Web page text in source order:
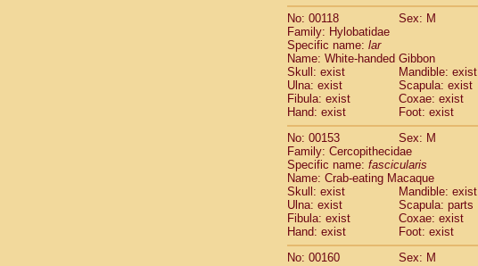
No: 00118
Sex: M
Family: Hylobatidae
Specific name: lar
Name: White-handed Gibbon
Skull: exist
Mandible: exist
Ulna: exist
Scapula: exist
Fibula: exist
Coxae: exist
Hand: exist
Foot: exist
No: 00153
Sex: M
Family: Cercopithecidae
Specific name: fascicularis
Name: Crab-eating Macaque
Skull: exist
Mandible: exist
Ulna: exist
Scapula: parts
Fibula: exist
Coxae: exist
Hand: exist
Foot: exist
No: 00160
Sex: M